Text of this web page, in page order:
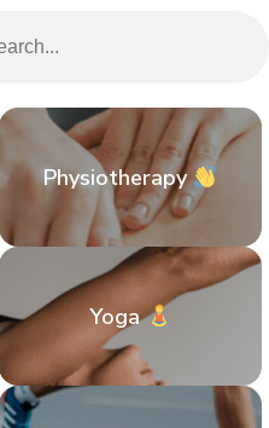
Physiotherapy
Yoga